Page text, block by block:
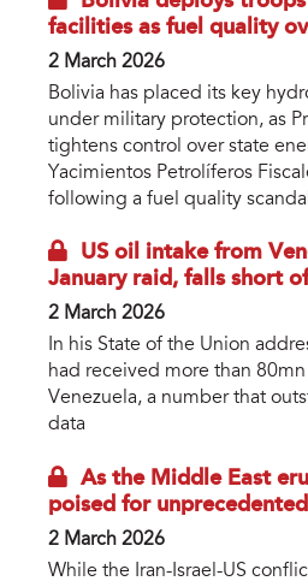
facilities as fuel quality
2 March 2026
Bolivia has placed its key
under military protection, as
tightens control over state
Yacimientos Petrolíferos
following a fuel quality
US oil intake from
January raid, falls short
2 March 2026
In his State of the Union
had received more than
Venezuela, a number that
data
As the Middle East
poised for
2 March 2026
While the Iran-Israel-US